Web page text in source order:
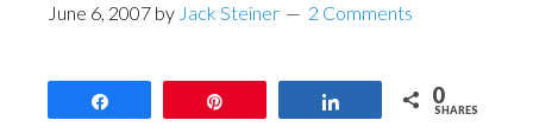
June 6, 2007 by Jack Steiner 2 Comments
0
SHARES